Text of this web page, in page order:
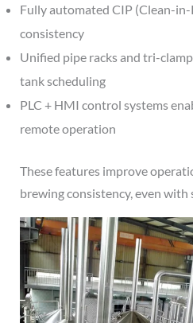
Fully automated CIP (Clean-
consistency
Unified pipe racks and tri-
tank scheduling
PLC + HMI control systems
remote operation
These features improve
brewing consistency, even with